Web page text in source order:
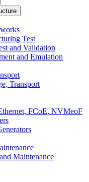
Test
and Validation
and Emulation
Transport
FCoE, NVMeoF
Maintenance